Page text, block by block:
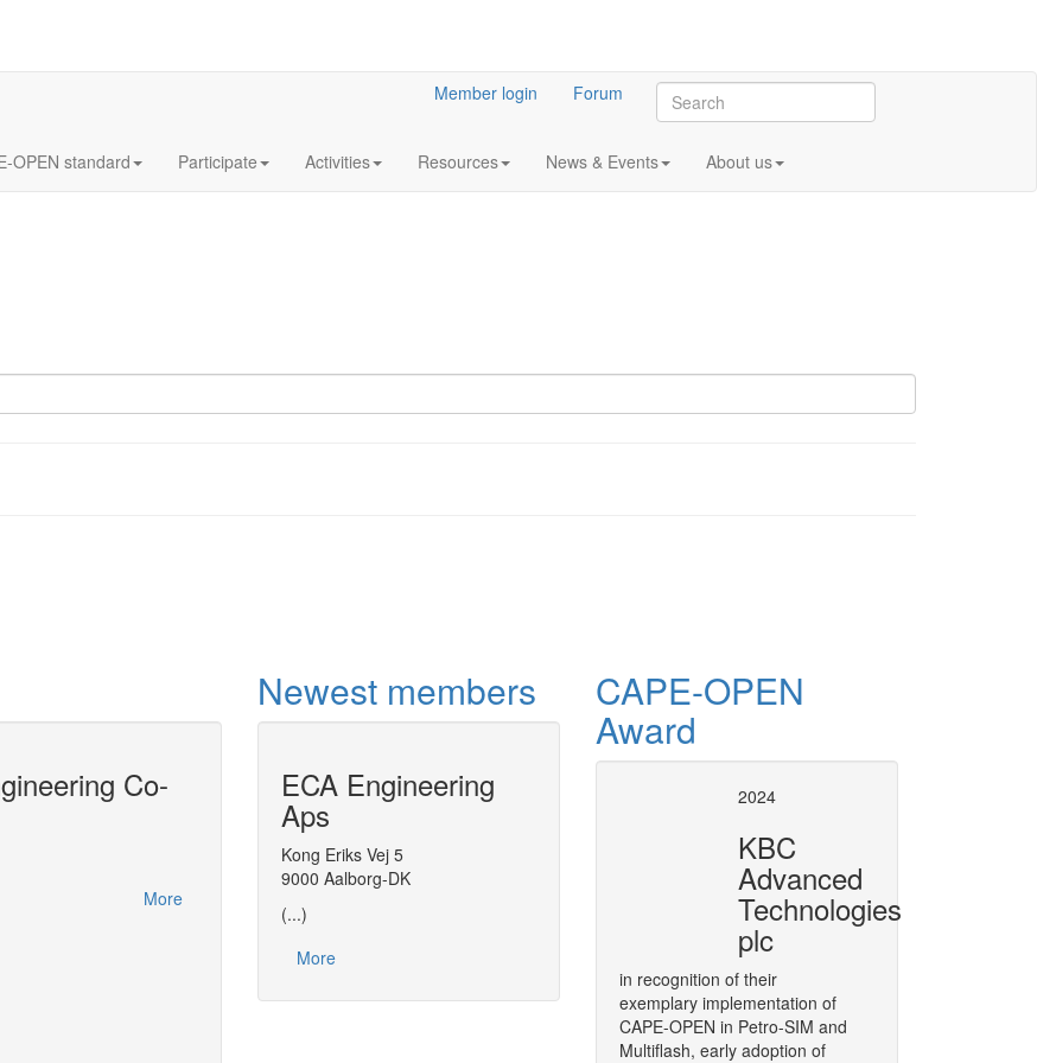
Member login Forum
OPEN standard Participate Activities Resources News & Events About us
Co-
More
Model-centric process engineering
DyOS is a software tool for the solution of dynamic optimization
problems.DyOS allows the model to be accessed via a so-called Equation Set
Object (ESO) interface, a standard developed in the CAPE-OPEN project.
More
A middleware targeted to
Architecture (COBIA), as a next
Newest members
ECA Engineering
Aps
Kong Eriks Vej 5
9000 Aalborg-DK
(...)
More
CAPE-OPEN
Award
2024
KBC
Advanced
Technologies
plc
in recognition of their
exemplary implementation of
CAPE-OPEN in Petro-SIM and
Multiflash, early adoption of